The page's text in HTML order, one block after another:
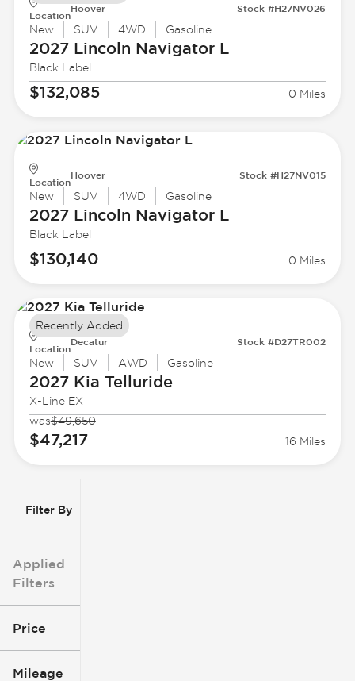
Filter By
Applied
Filters
Price
Mileage
Location
Hoover Stock #H27NV026
New SUV 4WD Gasoline
2027 Lincoln Navigator L
Black Label
$132,085 0 Miles
Location
Hoover Stock #H27NV015
New SUV 4WD Gasoline
2027 Lincoln Navigator L
Black Label
$130,140 0 Miles
Location
Decatur Stock #D27TR002
New SUV AWD Gasoline
2027 Kia Telluride
X-Line EX
was$49,650
$47,217 16 Miles
Recently Added